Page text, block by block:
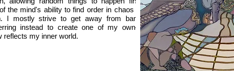
the mind's ability to find order in chaos or
I mostly strive to get away from banal
instead to create one of my own—
reflects my inner world.